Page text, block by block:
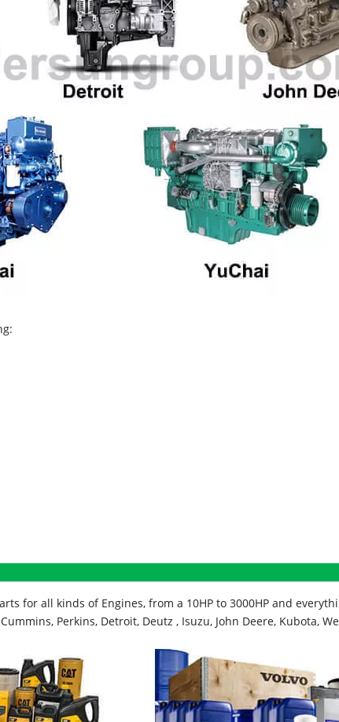
for all kinds of Engines, from a 10HP to 3000HP and
Perkins, Detroit, Deutz , Isuzu, John Deere, Kubota,